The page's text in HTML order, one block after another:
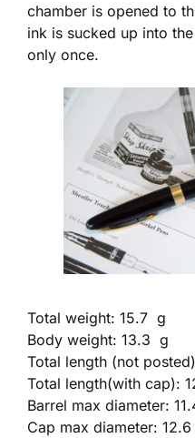
chamber is opened to
ink is sucked up into
only once.
Total weight: 15.7 g
Body weight: 13.3 g
Total length (not
Total length(with cap):
Barrel max diameter:
Cap max diameter: 12.6